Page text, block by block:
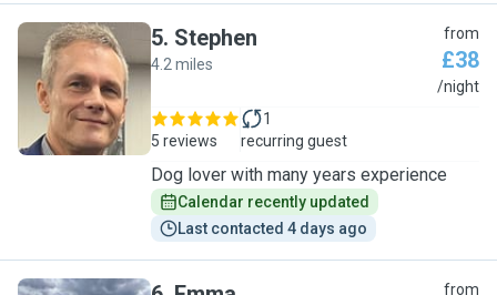
S
5. Stephen
4.2 miles
from
£38
/night
5 reviews
1
recurring guest
Dog lover with many years experience
Calendar recently updated
Last contacted 4 days ago
from